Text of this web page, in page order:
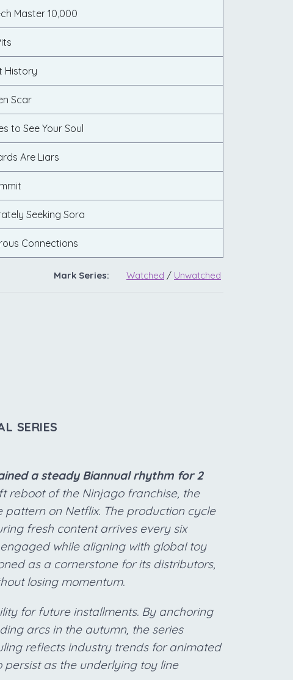
Master 10,000
History
Scar
to See Your Soul
Are Liars
Seeking Sora
Connections
Mark Series: Watched / Unwatched
SERIES
a steady Biannual rhythm for 2
reboot of the Ninjago franchise, the
on Netflix. The production cycle
fresh content arrives every six
while aligning with global toy
as a cornerstone for its distributors,
losing momentum.
for future installments. By anchoring
arcs in the autumn, the series
reflects industry trends for animated
as the underlying toy line